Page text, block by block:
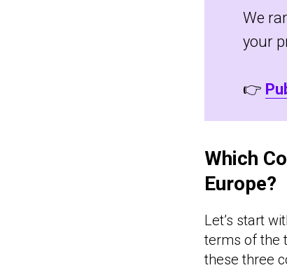
We
your
👉
Which
Europe?
Let’s start
terms of the
these three